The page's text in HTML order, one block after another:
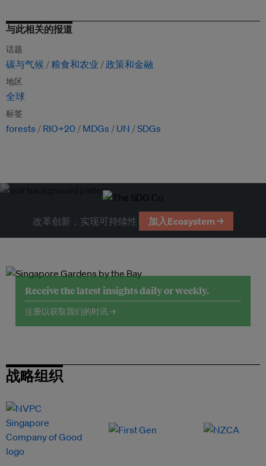
与此相关的报道
话题
碳与气候 粮食和农业 政策和金融
地区
全球
标签
forests RIO+20 MDGs UN SDGs
改革创新，实现可持续性 加入Ecosystem →
Receive the latest insights daily or weekly.
注册以获取我们的时讯 →
战略组织